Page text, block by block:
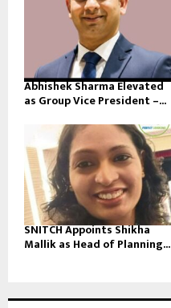
Abhishek Sharma Elevated
as Group Vice President –...
SNITCH Appoints Shikha
Mallik as Head of Planning...